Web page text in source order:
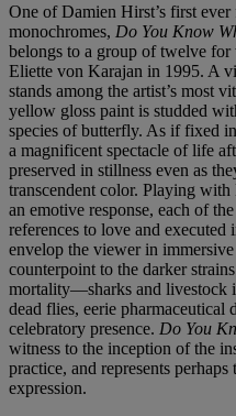
One of Damien Hirst’s first
monochromes, Do You Know
belongs to a group of twelve
Eliette von Karajan in 1995. A
stands among the artist’s most
yellow gloss paint is studded
species of butterfly. As if fixed
a magnificent spectacle of life
preserved in stillness even as
transcendent color. Playing
an emotive response, each of
references to love and
envelop the viewer in
counterpoint to the darker
mortality—sharks and livestock
dead flies, eerie
celebratory presence. Do You
witness to the inception of the
practice, and represents
expression.